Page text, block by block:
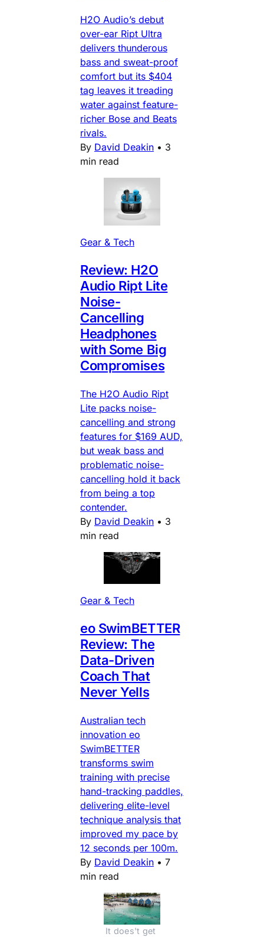
H2O Audio’s debut
over-ear Ript Ultra
delivers thunderous
bass and sweat-proof
comfort but its $404
tag leaves it treading
water against feature-
richer Bose and Beats
rivals.
By David Deakin • 3
min read
Gear & Tech
Review: H2O
Audio Ript Lite
Noise-
Cancelling
Headphones
with Some Big
Compromises
The H2O Audio Ript
Lite packs noise-
cancelling and strong
features for $169 AUD,
but weak bass and
problematic noise-
cancelling hold it back
from being a top
contender.
By David Deakin • 3
min read
Gear & Tech
eo SwimBETTER
Review: The
Data-Driven
Coach That
Never Yells
Australian tech
innovation eo
SwimBETTER
transforms swim
training with precise
hand-tracking paddles,
delivering elite-level
technique analysis that
improved my pace by
12 seconds per 100m.
By David Deakin • 7
min read
It does't get